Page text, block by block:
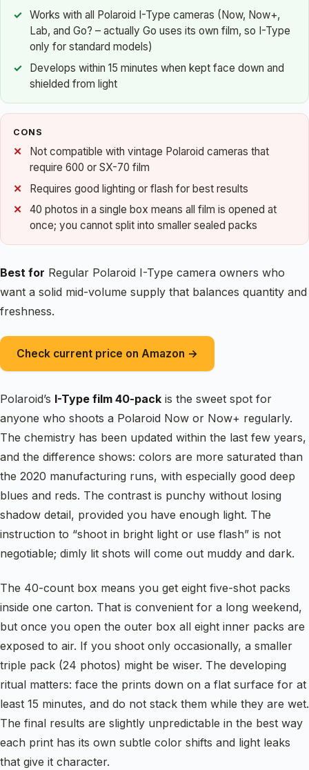
Works with all Polaroid I-Type cameras (Now, Now+,
Lab, and Go? – actually Go uses its own film, so I-Type
only for standard models)
Develops within 15 minutes when kept face down and
shielded from light
CONS
Not compatible with vintage Polaroid cameras that
require 600 or SX-70 film
Requires good lighting or flash for best results
40 photos in a single box means all film is opened at
once; you cannot split into smaller sealed packs
Best for Regular Polaroid I-Type camera owners who
want a solid mid-volume supply that balances quantity and
freshness.
Check current price on Amazon →
Polaroid’s I-Type film 40-pack is the sweet spot for
anyone who shoots a Polaroid Now or Now+ regularly.
The chemistry has been updated within the last few years,
and the difference shows: colors are more saturated than
the 2020 manufacturing runs, with especially good deep
blues and reds. The contrast is punchy without losing
shadow detail, provided you have enough light. The
instruction to “shoot in bright light or use flash” is not
negotiable; dimly lit shots will come out muddy and dark.
The 40-count box means you get eight five-shot packs
inside one carton. That is convenient for a long weekend,
but once you open the outer box all eight inner packs are
exposed to air. If you shoot only occasionally, a smaller
triple pack (24 photos) might be wiser. The developing
ritual matters: face the prints down on a flat surface for at
least 15 minutes, and do not stack them while they are wet.
The final results are slightly unpredictable in the best way
each print has its own subtle color shifts and light leaks
that give it character.